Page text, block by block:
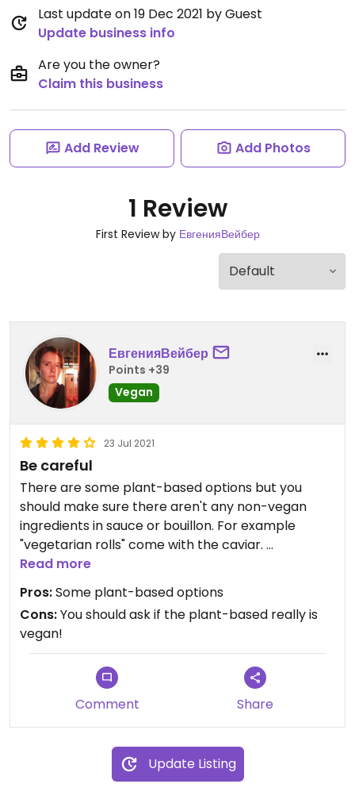
Last update on 19 Dec 2021 by Guest
Update business info
Are you the owner?
Claim this business
Add Review Add Photos
1 Review
First Review by ЕвгенияВейбер
ЕвгенияВейбер
Points +39
Vegan
23 Jul 2021
Be careful
There are some plant-based options but you
should make sure there aren't any non-vegan
ingredients in sauce or bouillon. For example
"vegetarian rolls" come with the caviar.
Updated from previous review on 2021-07-23
Read more
Pros:Some plant-based options
Cons:You should ask if the plant-based really is
vegan!
Comment Share
Update Listing